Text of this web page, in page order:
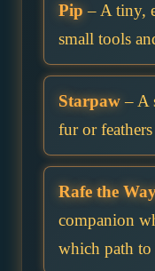
Pip – A tiny,
small tools
Starpaw– A
fur or
Rafe the
companion
which path to